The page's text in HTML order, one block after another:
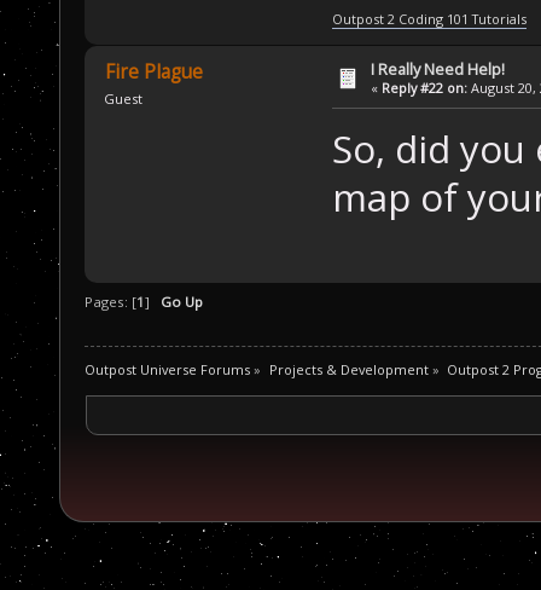
Outpost 2 Coding 101 Tutorials
Fire Plague
Guest
I Really Need Help!
« Reply #22 on: August 20,
So, did
map of
Pages: [1] Go Up
Outpost Universe Forums » Projects & Development» Outpost 2